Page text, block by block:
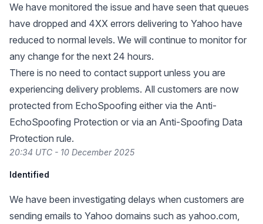
We have monitored the issue and have seen that queues
have dropped and 4XX errors delivering to Yahoo have
reduced to normal levels. We will continue to monitor for
any change for the next 24 hours.
There is no need to contact support unless you are
experiencing delivery problems. All customers are now
protected from EchoSpoofing either via the Anti-
EchoSpoofing Protection or via an Anti-Spoofing Data
Protection rule.
20:34 UTC - 10 December 2025
Identified
We have been investigating delays when customers are
sending emails to Yahoo domains such as yahoo.com,